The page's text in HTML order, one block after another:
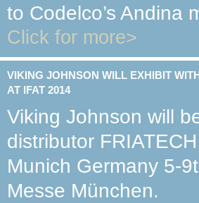
to Codelco’s Andina
Click for more>
VIKING JOHNSON WILL EXHIBIT
AT IFAT 2014
Viking Johnson will
distributor
Munich Germany 5-
Messe München.